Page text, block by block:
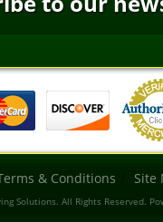
& Conditions Site
Solutions. All Rights Reserved.